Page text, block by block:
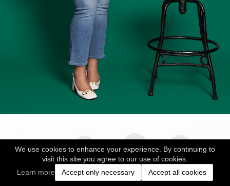
We use cookies to enhance your experience. By continuing to
visit this site you agree to our use of cookies.
Learn more
Accept only necessary Accept all cookies